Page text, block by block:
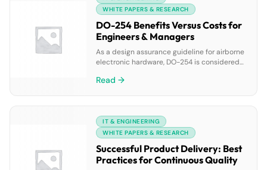
phase of the product roadmap and the
related activities of all delivery […]
WHITE PAPERS & RESEARCH
DO-254 Benefits Versus Costs for
Engineers & Managers
As a design assurance guideline for airborne
electronic hardware, DO-254 is considered
its avionics software sibling. While
world over. But is DO-254 unduly expensive?
Does it add […]
Read →
IT & ENGINEERING
WHITE PAPERS & RESEARCH
Successful Product Delivery: Best
Practices for Continuous Quality